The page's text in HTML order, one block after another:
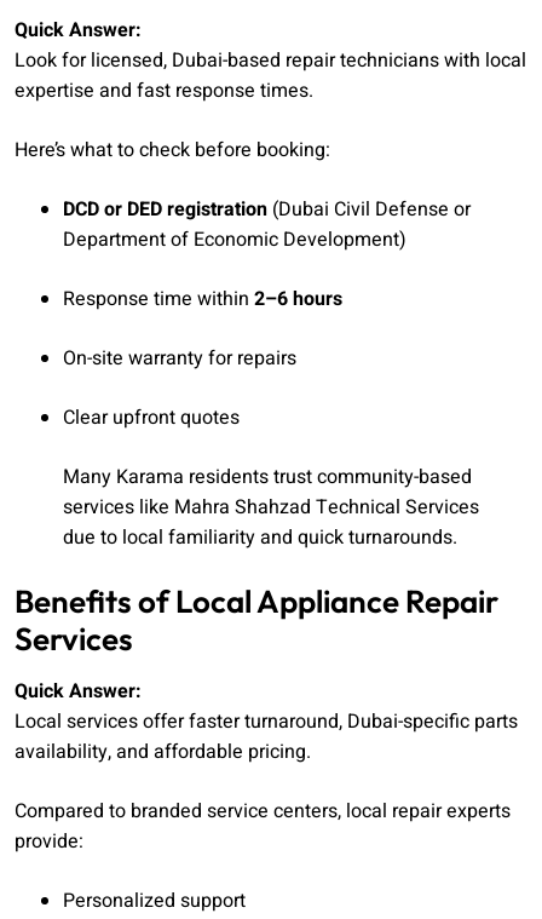
Quick Answer:
Look for licensed, Dubai-based repair technicians with local
expertise and fast response times.
Here’s what to check before booking:
DCD or DED registration (Dubai Civil Defense or
Department of Economic Development)
Response time within 2–6 hours
On-site warranty for repairs
Clear upfront quotes
Many Karama residents trust community-based
services like Mahra Shahzad Technical Services
due to local familiarity and quick turnarounds.
Benefits of Local Appliance Repair
Services
Quick Answer:
Local services offer faster turnaround, Dubai-specific parts
availability, and affordable pricing.
Compared to branded service centers, local repair experts
provide:
Personalized support